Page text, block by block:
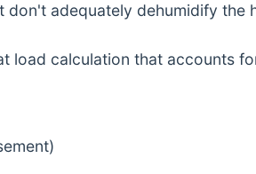
adequately dehumidify the
load calculation that accounts